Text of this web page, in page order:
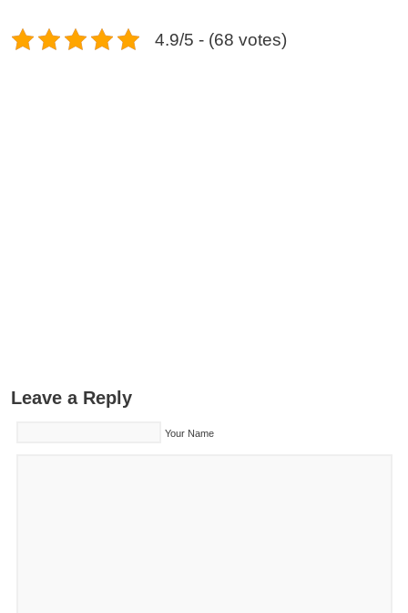
4.9/5 - (68 votes)
Leave a Reply
Your Name